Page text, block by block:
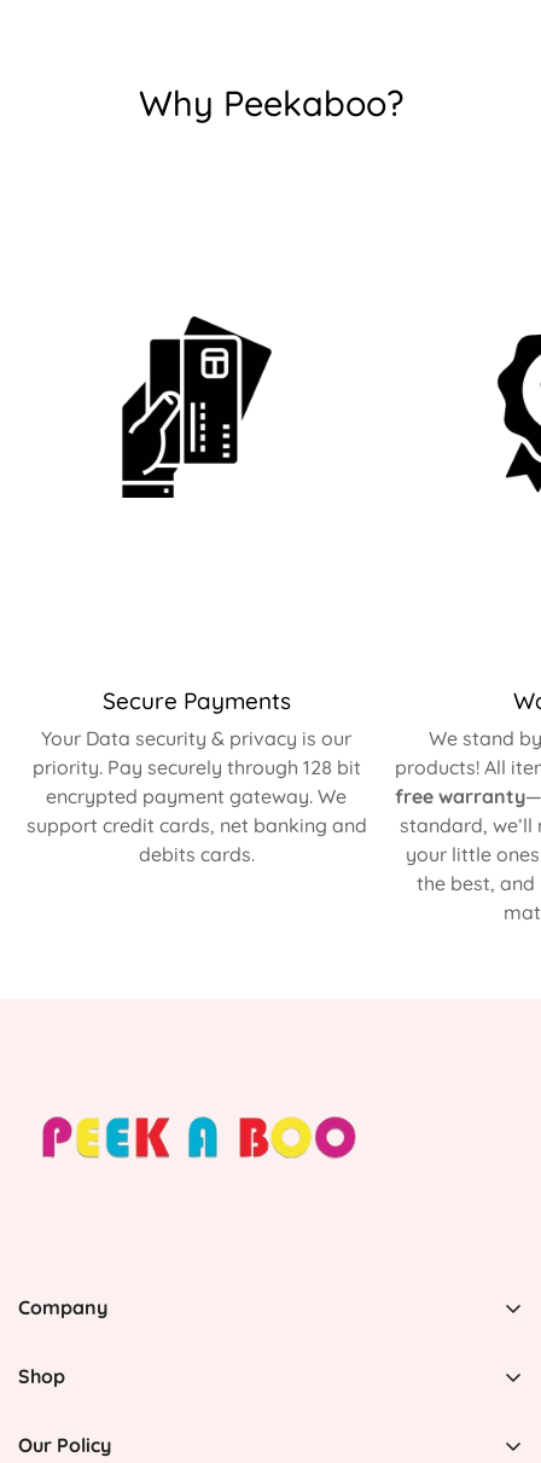
Why Peekaboo?
Secure Payments
Your Data security & privacy is our
priority. Pay securely through 128 bit
encrypted payment gateway. We
support credit cards, net banking and
debits cards.
We stand
products! All
free warranty—
standard,
your little
the best,
Company
Rico 00969, United States
info@peekaboopr.net
Shop
Our Policy